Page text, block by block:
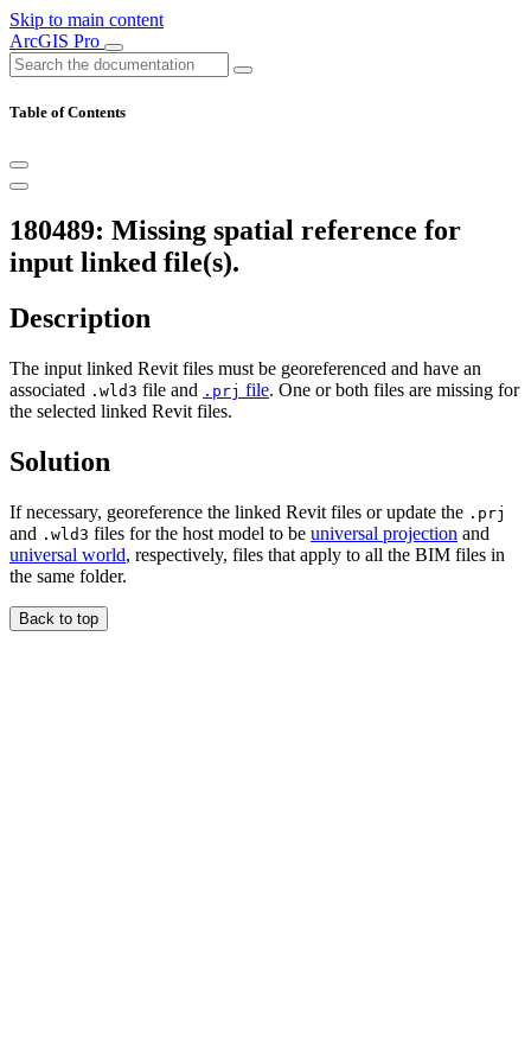
Skip to main content
ArcGIS Pro
Table of Contents
180489: Missing spatial reference for
input linked file(s).
Description
The input linked Revit files must be georeferenced and have an
associated .wld3 file and .prj file. One or both files are missing for
the selected linked Revit files.
Solution
If necessary, georeference the linked Revit files or update the .prj
and .wld3 files for the host model to be universal projection and
universal world, respectively, files that apply to all the BIM files in
the same folder.
Back to top